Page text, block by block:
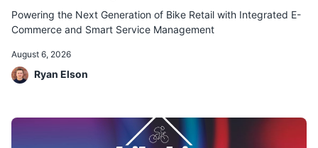
Powering the Next Generation of Bike Retail with Integrated E-
Commerce and Smart Service Management
August 6, 2026
Ryan Elson